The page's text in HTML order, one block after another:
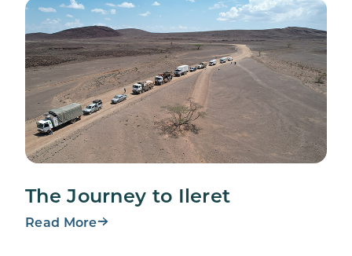
The Journey to Ileret
Read More